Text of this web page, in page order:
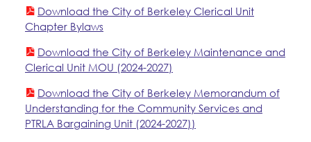
Training
Member Internship Program
Education Fund Programs
Membership Matters
Member Benefits
Courts
Education Council
Santa Clara University
Bylaws, Policies, & Forms
Download the City of Berkeley Clerical Unit
Chapter Bylaws
Download the City of Berkeley Maintenance and
Clerical Unit MOU (2024-2027)
Download the City of Berkeley Memorandum of
Understanding for the Community Services and
PTRLA Bargaining Unit (2024-2027))